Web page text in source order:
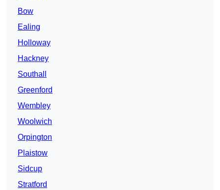
Bow
Ealing
Holloway
Hackney
Southall
Greenford
Wembley
Woolwich
Orpington
Plaistow
Sidcup
Stratford